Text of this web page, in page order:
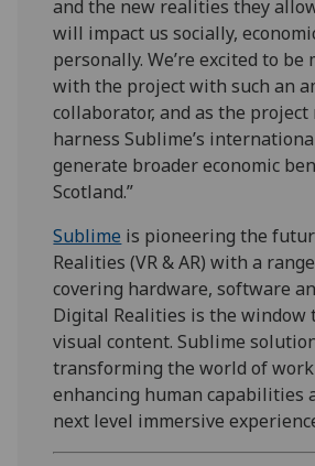
and the new realities they
will impact us socially,
personally. We’re excited to be
with the project with such an
collaborator, and as the
harness Sublime’s
generate broader economic
Scotland.”
Sublime is pioneering the
Realities (VR & AR) with a
covering hardware, software
Digital Realities is the window
visual content. Sublime
transforming the world of
enhancing human capabilities
next level immersive